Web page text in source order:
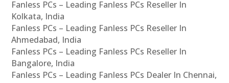
Fanless PCs – Leading Fanless PCs Reseller In
Kolkata, India
Fanless PCs – Leading Fanless PCs Reseller In
Ahmedabad, India
Fanless PCs – Leading Fanless PCs Reseller In
Bangalore, India
Fanless PCs – Leading Fanless PCs Dealer In Chennai,